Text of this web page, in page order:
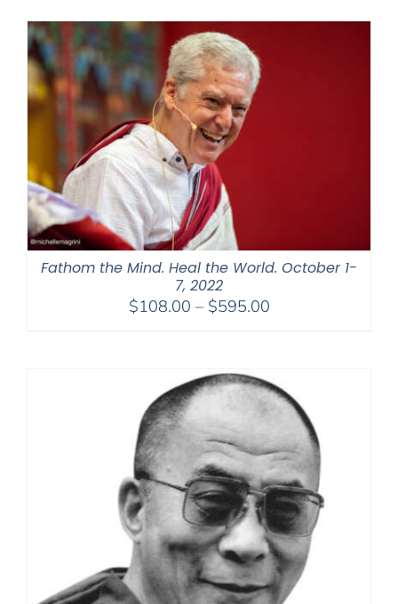
through
Fathom the Mind. Heal the World. October 1-
7, 2022
$108.00 – $595.00Price
$595.00